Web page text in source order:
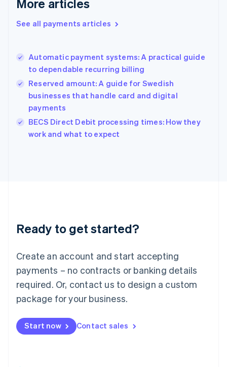
More articles
See all payments articles
Automatic payment systems: A practical guide
to dependable recurring billing
Reserved amount: A guide for Swedish
businesses that handle card and digital
payments
BECS Direct Debit processing times: How they
work and what to expect
Ready to get started?
Create an account and start accepting
payments – no contracts or banking details
required. Or, contact us to design a custom
package for your business.
Start now Contact sales
English
English
Hungary
English
English
Ireland
English
Italy
Japan
Luxembourg
Français DeutschEnglish
简体中文English
English简体中文
Malta
English
Mexico
Netherlands
NederlandsEnglish